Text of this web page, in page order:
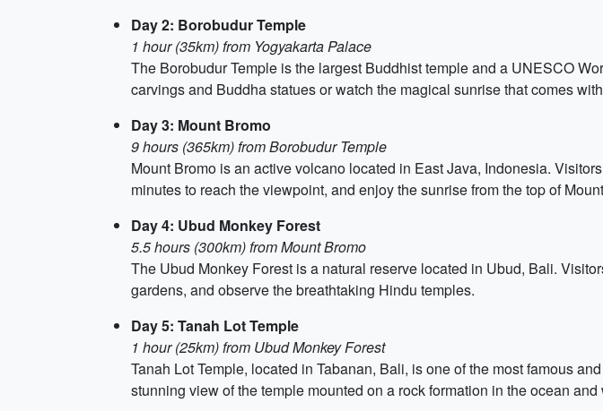
Day 2: Borobudur Temple
1 hour (35km) from Yogyakarta Palace
The Borobudur Temple is the largest Buddhist temple and a UNESCO
carvings and Buddha statues or watch the magical sunrise that comes
Day 3: Mount Bromo
9 hours (365km) from Borobudur Temple
Mount Bromo is an active volcano located in East Java, Indonesia.
minutes to reach the viewpoint, and enjoy the sunrise from the top of
Day 4: Ubud Monkey Forest
5.5 hours (300km) from Mount Bromo
The Ubud Monkey Forest is a natural reserve located in Ubud, Bali.
gardens, and observe the breathtaking Hindu temples.
Day 5: Tanah Lot Temple
1 hour (25km) from Ubud Monkey Forest
Tanah Lot Temple, located in Tabanan, Bali, is one of the most famous
stunning view of the temple mounted on a rock formation in the ocean